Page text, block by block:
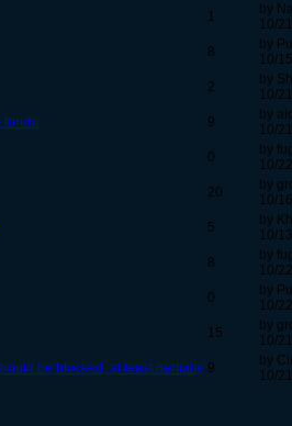
1
by
10/
8
by
10/
2
by
10/
forum
9
by
10/
0
by
10/
20
by
10/
5
by
10/
8
by
10/
0
by
10/
15
by
10/
be blocked, at least partially 9
by
10/